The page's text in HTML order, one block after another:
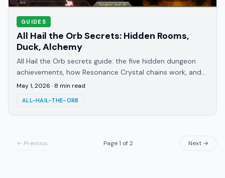
GUIDES
All Hail the Orb Secrets: Hidden Rooms,
Duck, Alchemy
All Hail the Orb secrets guide: the five hidden dungeon
achievements, how Resonance Crystal chains work, and
which alchemy discoveries you can miss
May 1, 2026 · 8 min read
ALL-HAIL-THE-ORB
← Previous Page1 of2 Next →